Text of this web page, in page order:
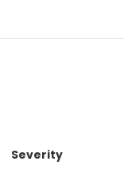
Severity